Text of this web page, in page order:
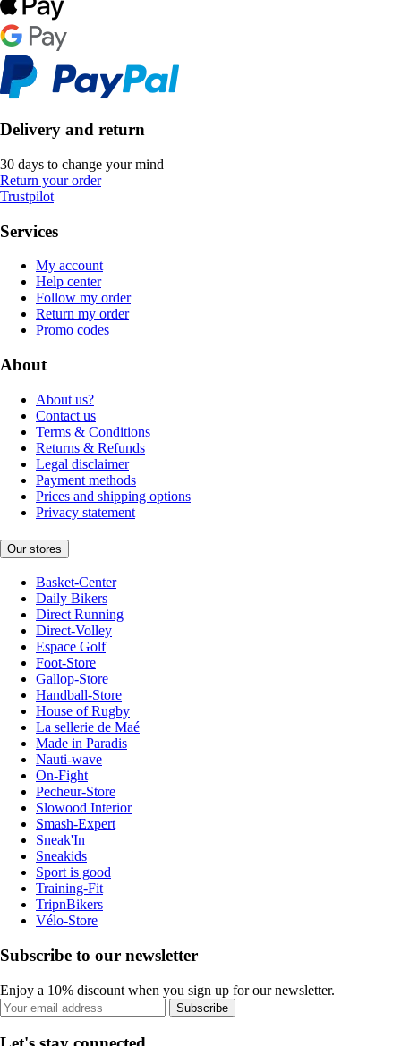
Delivery and return
30 days to change your mind
Return your order
Trustpilot
Services
My account
Help center
Follow my order
Return my order
Promo codes
About
About us?
Contact us
Terms & Conditions
Returns & Refunds
Legal disclaimer
Payment methods
Prices and shipping options
Privacy statement
Our stores
Basket-Center
Daily Bikers
Direct Running
Direct-Volley
Espace Golf
Foot-Store
Gallop-Store
Handball-Store
House of Rugby
La sellerie de Maé
Made in Paradis
Nauti-wave
On-Fight
Pecheur-Store
Slowood Interior
Smash-Expert
Sneak'In
Sneakids
Sport is good
Training-Fit
TripnBikers
Vélo-Store
Subscribe to our newsletter
Enjoy a 10% discount when you sign up for our newsletter.
Subscribe